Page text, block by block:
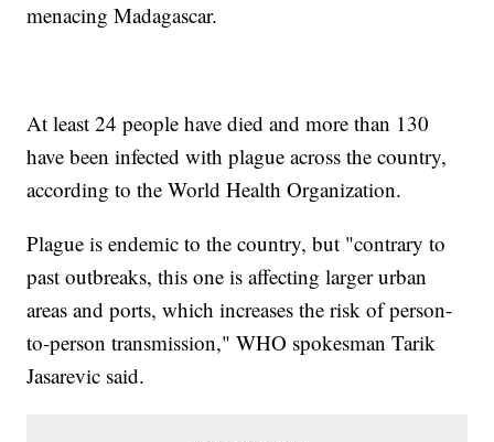
menacing Madagascar.
At least 24 people have died and more than 130
have been infected with plague across the country,
according to the World Health Organization.
Plague is endemic to the country, but "contrary to
past outbreaks, this one is affecting larger urban
areas and ports, which increases the risk of person-
to-person transmission," WHO spokesman Tarik
Jasarevic said.